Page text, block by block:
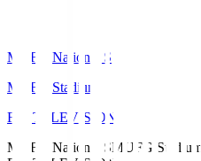
MUFG National S
MUFG Stadium
Fuji TELEVISION
MUFG National SMUFG Stadium